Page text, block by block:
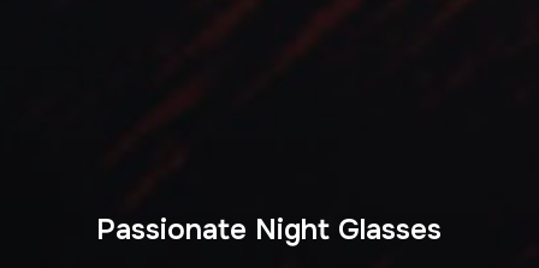
Passionate Night Glasses